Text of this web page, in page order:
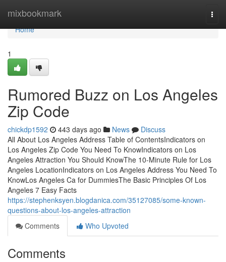
mixbookmark
Home
Home
1
Rumored Buzz on Los Angeles
Zip Code
chickdp1592 443 days ago News
Discuss
All About Los Angeles Address Table of ContentsIndicators on
Los Angeles Zip Code You Need To KnowIndicators on Los
Angeles Attraction You Should KnowThe 10-Minute Rule for Los
Angeles LocationIndicators on Los Angeles Address You Need To
KnowLos Angeles Ca for DummiesThe Basic Principles Of Los
Angeles 7 Easy Facts
https://stephenksyen.blogdanica.com/35127085/some-known-
questions-about-los-angeles-attraction
Comments
Who Upvoted
Comments